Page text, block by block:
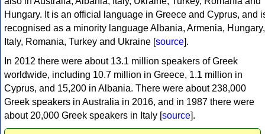
Hungary. It is an official language in Greece and Cyprus, and
recognised as a minority language Albania, Armenia, Hungary,
Italy, Romania, Turkey and Ukraine [source].
In 2012 there were about 13.1 million speakers of Greek
worldwide, including 10.7 million in Greece, 1.1 million in
Cyprus, and 15,200 in Albania. There were about 238,000
Greek speakers in Australia in 2016, and in 1987 there were
about 20,000 Greek speakers in Italy [source].